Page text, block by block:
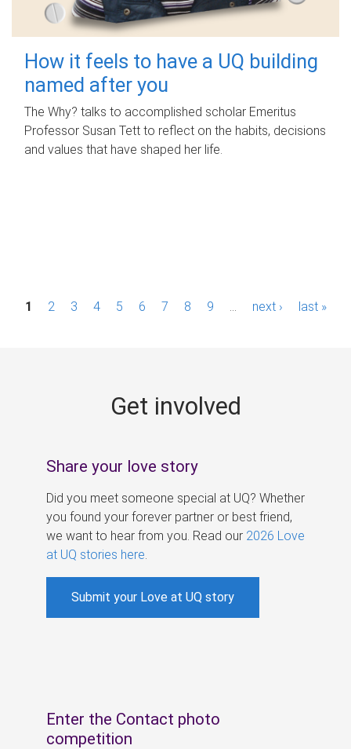
How it feels to have a UQ building
named after you
The Why? talks to accomplished scholar Emeritus
Professor Susan Tett to reflect on the habits, decisions
and values that have shaped her life.
P1 2 3 4 5 6 7 8 9 next › last »
Get involved
Share your love story
Did you meet someone special at UQ? Whether
you found your forever partner or best friend,
we want to hear from you. Read our 2026 Love
at UQ stories here
Submit your Love at UQ story
Enter the Contact photo
competition